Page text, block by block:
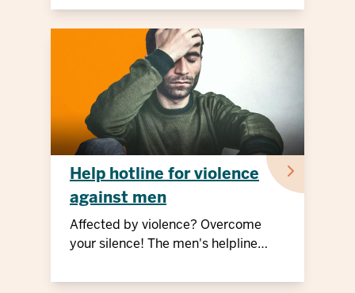
Help hotline for violence
against men
Affected by violence? Overcome
your silence! The men's helpline